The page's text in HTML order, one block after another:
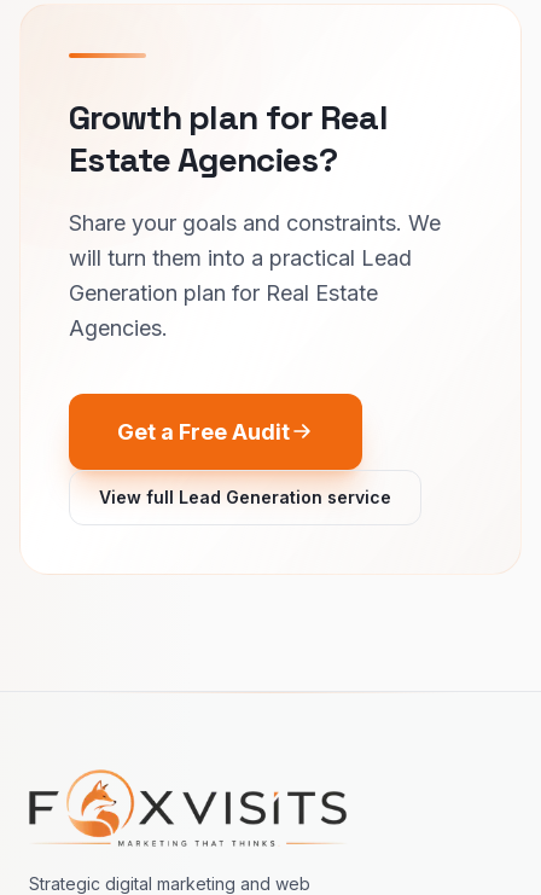
Growth plan for Real
Estate Agencies?
Share your goals and constraints. We
will turn them into a practical Lead
Generation plan for Real Estate
Agencies.
Get a Free Audit
View full Lead Generation service
Footer navigation
Strategic digital marketing and web